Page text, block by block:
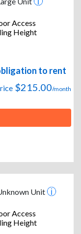
Access
Height
to rent
$215.00/month
Unit
Access
Height